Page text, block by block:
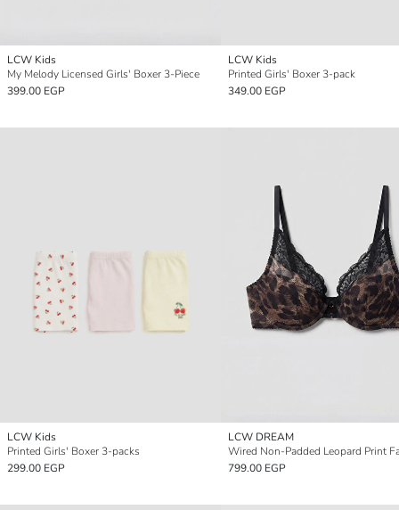
LCW Kids
My Melody Licensed Girls' Boxer 3-Piece
399.00 EGP
LCW Kids
Printed Girls' Boxer 3-pack
349.00 EGP
LCW Kids
Printed Girls' Boxer 3-packs
299.00 EGP
LCW DREAM
799.00 EGP